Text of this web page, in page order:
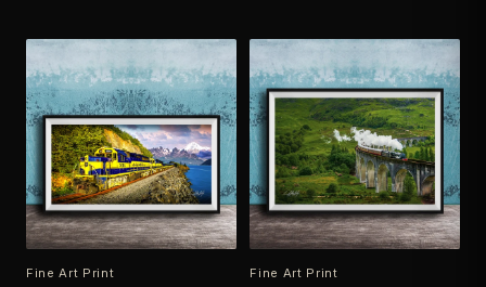
Fine Art Print Fine Art Print